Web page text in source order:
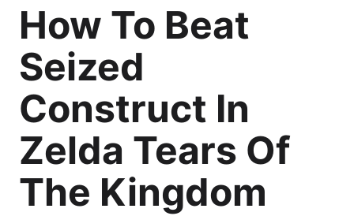
How To Beat
Seized
Construct In
Zelda Tears Of
The Kingdom